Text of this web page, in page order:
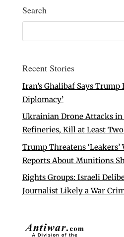
Search
Recent Stories
Iran’s Ghalibaf Says Trump
Diplomacy’
Ukrainian Drone Attacks in
Refineries, Kill at Least
Trump Threatens
Reports About Munitions
Rights Groups: Israeli
Journalist Likely a War